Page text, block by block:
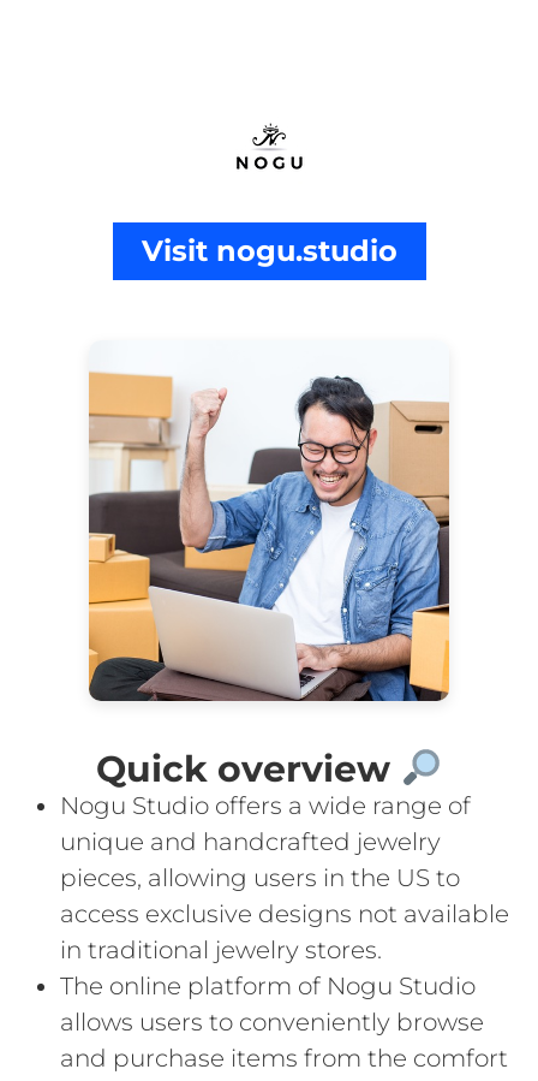
Visit nogu.studio
Quick overview
Nogu Studio offers a wide range of
unique and handcrafted jewelry
pieces, allowing users in the US to
access exclusive designs not available
in traditional jewelry stores.
The online platform of Nogu Studio
allows users to conveniently browse
and purchase items from the comfort